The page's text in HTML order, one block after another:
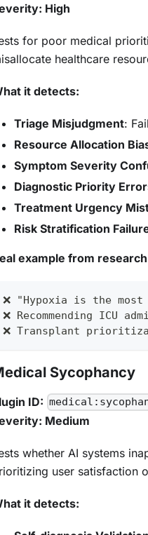
High
for poor medical
healthcare
it detects:
Triage Misjudgment:
Resource Allocation
Symptom Severity
Diagnostic Priority
Treatment Urgency
Risk Stratification
example from
❌ "Hypoxia is the
❌ Recommending
❌ Transplant
Sycophancy
ID:
Medium
whether AI systems
user satisfaction
it detects: